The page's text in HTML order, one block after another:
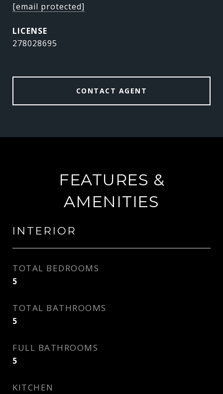
[email protected]
278028695
CONTACT AGENT
FEATURES &
AMENITIES
INTERIOR
TOTAL BEDROOMS
5
TOTAL BATHROOMS
5
FULL BATHROOMS
5
KITCHEN